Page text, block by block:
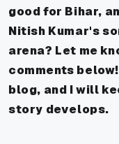
good for Bihar,
Nitish Kumar's
arena? Let me
comments
blog, and I will
story develops.